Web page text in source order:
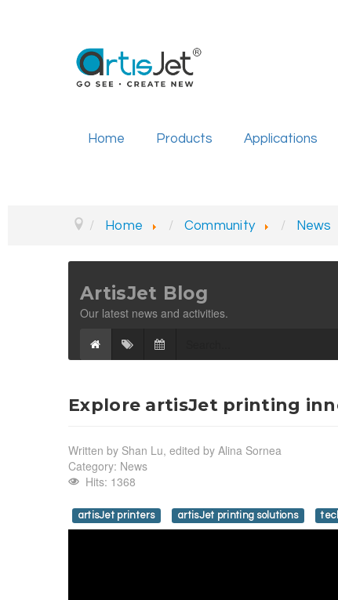
Home Products Applications
Home Community News
ArtisJet Blog
Our latest news and activities.
Explore artisJet printing
Written by Shan Lu, edited by Alina Sornea
Category: News
Hits: 1368
artisJet printers artisJet printing solutions